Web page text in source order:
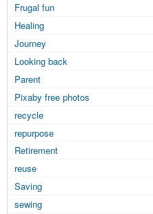
Frugal fun
Healing
Journey
Looking back
Parent
Pixaby free photos
recycle
repurpose
Retirement
reuse
Saving
sewing